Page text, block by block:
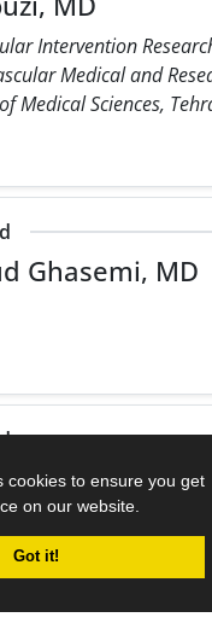
cookies to ensure you get
on our website.
Got it!
Intervention
Medical and
Medical Sciences,
Ghasemi, MD
Medical and
of Medical